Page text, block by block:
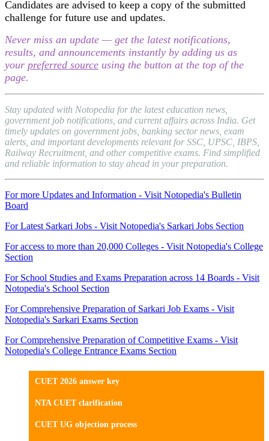
Candidates are advised to keep a copy of the submitted
challenge for future use and updates.
Never miss an update — get the latest notifications,
results, and announcements instantly by adding us as
your preferred source using the button at the top of the
page.
Stay updated with Notopedia for the latest education news,
government job notifications, and current affairs across India. Get
timely updates on government jobs, banking sector news, exam
alerts, and important developments relevant for SSC, UPSC, IBPS,
Railway Recruitment, and other competitive exams. Find simplified
and reliable information to stay ahead in your preparation.
For more Updates and Information - Visit Notopedia's Bulletin
Board
For Latest Sarkari Jobs - Visit Notopedia's Sarkari Jobs Section
For access to more than 20,000 Colleges - Visit Notopedia's College
Section
For School Studies and Exams Preparation across 14 Boards - Visit
Notopedia's School Section
For Comprehensive Preparation of Sarkari Job Exams - Visit
Notopedia's Sarkari Exams Section
For Comprehensive Preparation of Competitive Exams - Visit
Notopedia's College Entrance Exams Section
CUET 2026 answer key
NTA CUET clarification
CUET UG objection process